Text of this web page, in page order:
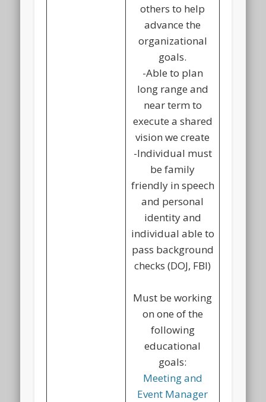
others to help
advance the
organizational
goals.
-Able to plan
long range and
near term to
execute a shared
vision we create
-Individual must
be family
friendly in speech
and personal
identity and
individual able to
pass background
checks (DOJ, FBI)
Must be working
on one of the
following
educational
goals:
Meeting and
Event Manager